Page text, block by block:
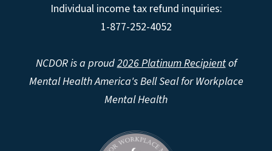
Individual income tax refund inquiries:
1-877-252-4052
NCDOR is a proud2026 Platinum Recipientof
Mental Health America's Bell Seal for Workplace
Mental Health